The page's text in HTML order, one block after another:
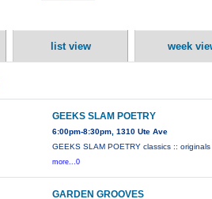
list view week
GEEKS SLAM POETRY
6:00pm-8:30pm, 1310 Ute Ave
GEEKS SLAM POETRY classics ::
more...0
GARDEN GROOVES